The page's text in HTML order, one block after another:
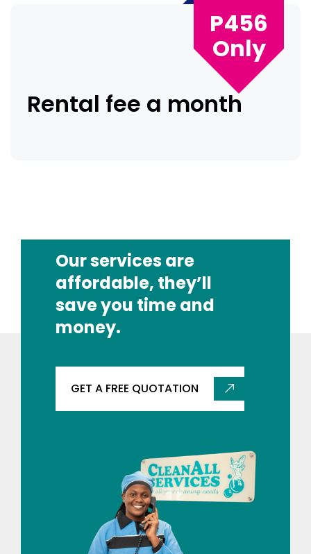
Rental fee a month
P456
Only
Our services are
affordable, they’ll
save you time and
money.
GET A FREE QUOTATION